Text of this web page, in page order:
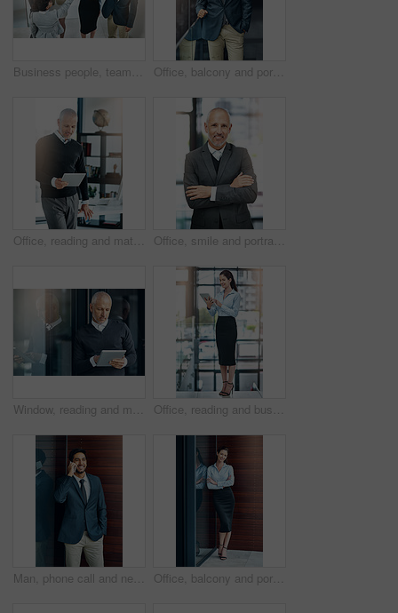
Business people, teamwork and high five in office for celebration, success or support at law firm. Group or lawyer with hands together for good news with perseverance, winning and unity in legal case Office, balcony and portrait of businessman with confidence, career pride and trust in business opportunity. Consultant, entrepreneur or man with arms crossed, ambition and professional job in city
Office, reading and mature man with tablet, website review and online report on business opportunity article. Networking, communication and CEO businessman at desk with digital app for checking email Office, smile and portrait of mature man with arms crossed, pride and support in business opportunity. CEO, entrepreneur or happy businessman with confidence, project management and company boss.
Window, reading and mature man with tablet, email and report for business opportunity. CEO, entrepreneur or businessman with online project management, digital app and web feedback in office lobby Office, reading and business woman with tablet, website review and online report on business opportunity article. Networking, communication and happy in lobby with digital app for checking email
Man, phone call and networking outdoors, talking and b2b connection for business planning. Happy male person, hello and consulting agent or career opportunity, contact and speaking on mobile app Office, balcony and portrait of happy woman with confidence, job pride and trust in business opportunity. Consultant, entrepreneur or businesswoman with arms crossed, smile and professional at window